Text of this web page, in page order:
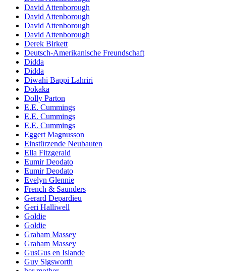
David Attenborough
David Attenborough
David Attenborough
David Attenborough
Derek Birkett
Deutsch-Amerikanische Freundschaft
Didda
Didda
Diwahi Bappi Lahriri
Dokaka
Dolly Parton
E.E. Cummings
E.E. Cummings
E.E. Cummings
Eggert Magnusson
Einstürzende Neubauten
Ella Fitzgerald
Eumir Deodato
Eumir Deodato
Evelyn Glennie
French & Saunders
Gerard Depardieu
Geri Halliwell
Goldie
Goldie
Graham Massey
Graham Massey
GusGus en Islande
Guy Sigsworth